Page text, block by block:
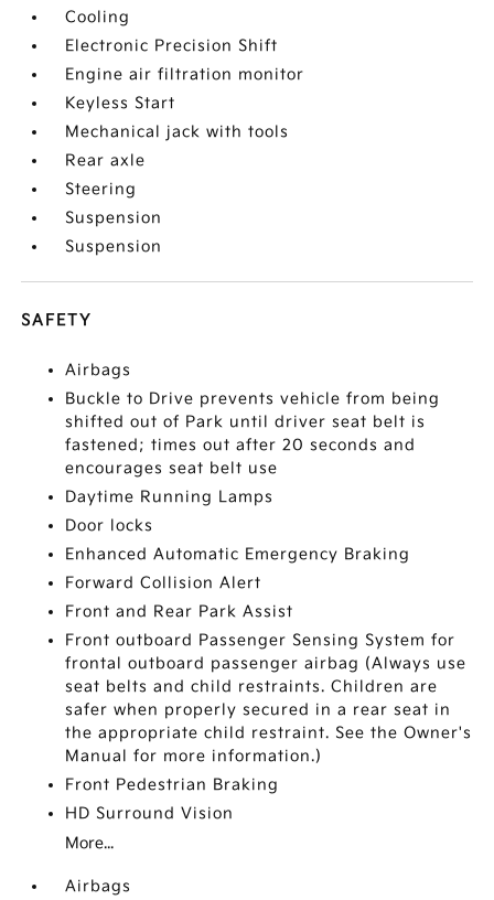
Cooling
Electronic Precision Shift
Engine air filtration monitor
Keyless Start
Mechanical jack with tools
Rear axle
Steering
Suspension
Suspension
SAFETY
Airbags
Buckle to Drive prevents vehicle from being
shifted out of Park until driver seat belt is
fastened; times out after 20 seconds and
encourages seat belt use
Daytime Running Lamps
Door locks
Enhanced Automatic Emergency Braking
Forward Collision Alert
Front and Rear Park Assist
Front outboard Passenger Sensing System for
frontal outboard passenger airbag (Always use
seat belts and child restraints. Children are
safer when properly secured in a rear seat in
the appropriate child restraint. See the Owner's
Manual for more information.)
Front Pedestrian Braking
HD Surround Vision
More...
Airbags